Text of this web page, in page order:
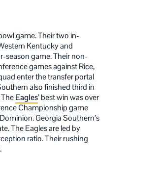
game. Their two in-
Kentucky and
season game. Their non-
games against Rice,
enter the transfer portal
also finished third in
Eagles’ best win was over
Championship game
Georgia Southern’s
The Eagles are led by
ratio. Their rushing